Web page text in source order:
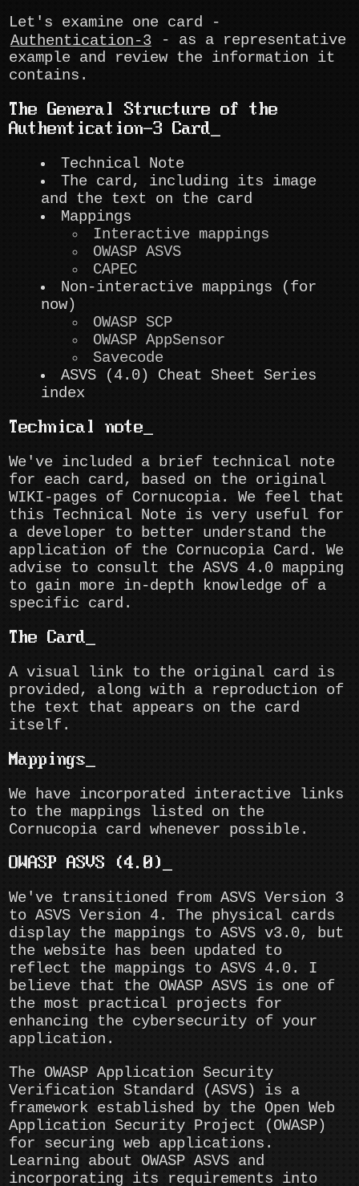
Let's examine one card -
Authentication-3 - as a representative
example and review the information it
contains.
The General Structure of the
Authentication-3 Card
Technical Note
The card, including its image
and the text on the card
Mappings
Interactive mappings
OWASP ASVS
CAPEC
Non-interactive mappings (for
now)
OWASP SCP
OWASP AppSensor
Savecode
ASVS (4.0) Cheat Sheet Series
index
Technical note
We've included a brief technical note
for each card, based on the original
WIKI-pages of Cornucopia. We feel that
this Technical Note is very useful for
a developer to better understand the
application of the Cornucopia Card. We
advise to consult the ASVS 4.0 mapping
to gain more in-depth knowledge of a
specific card.
The Card
A visual link to the original card is
provided, along with a reproduction of
the text that appears on the card
itself.
Mappings
We have incorporated interactive links
to the mappings listed on the
Cornucopia card whenever possible.
OWASP ASVS (4.0)
We've transitioned from ASVS Version 3
to ASVS Version 4. The physical cards
display the mappings to ASVS v3.0, but
the website has been updated to
reflect the mappings to ASVS 4.0. I
believe that the OWASP ASVS is one of
the most practical projects for
enhancing the cybersecurity of your
application.
The OWASP Application Security
Verification Standard (ASVS) is a
framework established by the Open Web
Application Security Project (OWASP)
for securing web applications.
Learning about OWASP ASVS and
incorporating its requirements into